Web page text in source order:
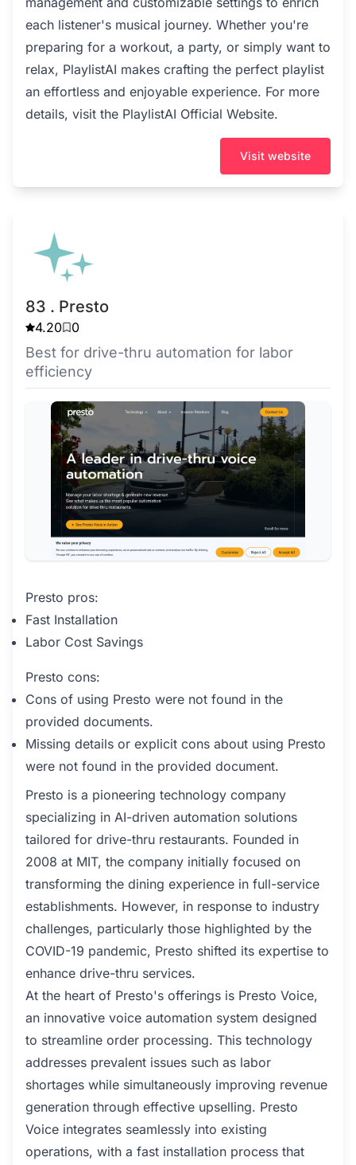
each listener's musical journey. Whether you're
preparing for a workout, a party, or simply want to
relax, PlaylistAI makes crafting the perfect playlist
an effortless and enjoyable experience. For more
details, visit the PlaylistAI Official Website.
Visit website
83 . Presto
4.20 0
Best for drive-thru automation for labor
efficiency
Presto pros:
Fast Installation
Labor Cost Savings
Presto cons:
Cons of using Presto were not found in the
provided documents.
Missing details or explicit cons about using Presto
were not found in the provided document.
Presto is a pioneering technology company
specializing in AI-driven automation solutions
tailored for drive-thru restaurants. Founded in
2008 at MIT, the company initially focused on
transforming the dining experience in full-service
establishments. However, in response to industry
challenges, particularly those highlighted by the
COVID-19 pandemic, Presto shifted its expertise to
enhance drive-thru services.
At the heart of Presto's offerings is Presto Voice,
an innovative voice automation system designed
to streamline order processing. This technology
addresses prevalent issues such as labor
shortages while simultaneously improving revenue
generation through effective upselling. Presto
Voice integrates seamlessly into existing
operations, with a fast installation process that